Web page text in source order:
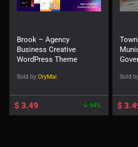
Brook – Agency
Business Creative
WordPress Theme
Sold by OryMai
$ 3.49 94%
Sold
$